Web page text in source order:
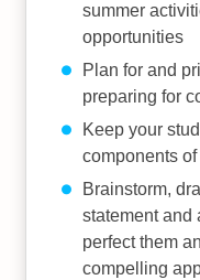
summer
opportunities
Plan for and
preparing for
Keep your
components
Brainstorm,
statement and
perfect them
compelling